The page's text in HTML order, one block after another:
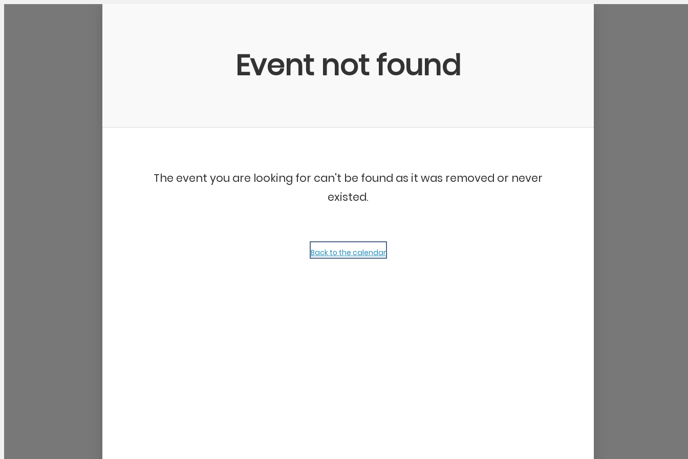
Community Kangaroo
Event not found
The event you are looking for can't be found as it was removed or never
existed.
Back to the calendar